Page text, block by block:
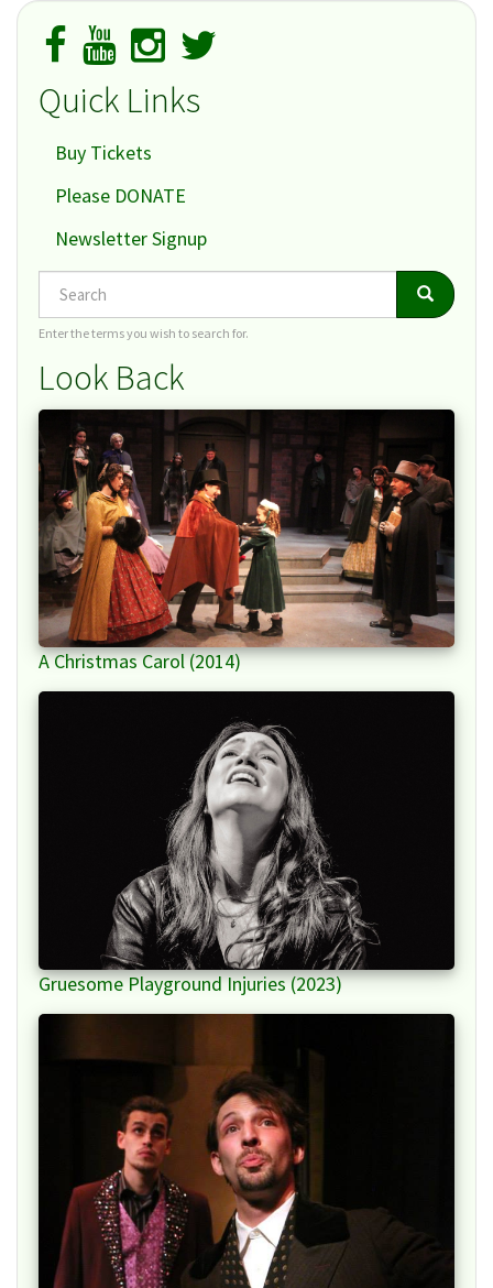
Quick Links
Buy Tickets
Please DONATE
Newsletter Signup
Search Search
Enter the terms you wish to search for.
Look Back
A Christmas Carol (2014)
Gruesome Playground Injuries (2023)